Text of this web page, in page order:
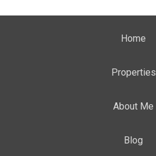
Home
Properties
About Me
Blog